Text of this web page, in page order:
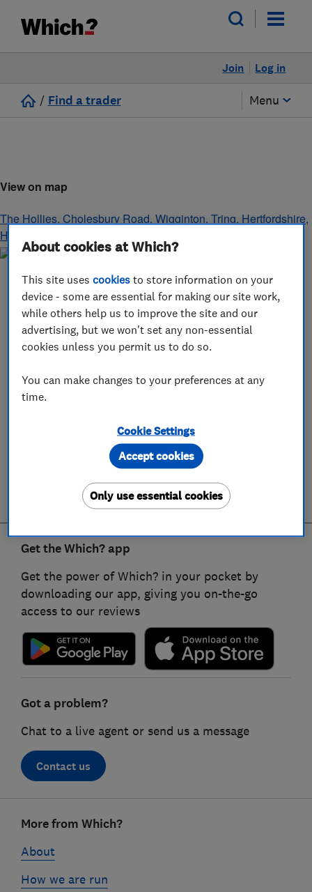
Log in
Join
/ Find a trader Menu
View on map
The Hollies, Cholesbury Road, Wigginton, Tring, Hertfordshire,
HP23 6JH
Get the Which? app
Get the power of Which? in your pocket by
downloading our app, giving you on-the-go
access to our reviews
Got a problem?
Chat to a live agent or send us a message
Contact us
linksMore from Which?
About
How we are run
About cookies at Which?
This site usescookies to store information on your
device - some are essential for making our site work,
while others help us to improve the site and our
advertising, but we won't set any non-essential
cookies unless you permit us to do so.
You can make changes to your preferences at any
time.
Cookie Settings
Only use essential cookies
Accept cookies